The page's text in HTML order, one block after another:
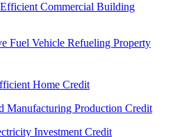
Commercial Building
Fuel Vehicle Refueling Property
Home Credit
Manufacturing Production Credit
Investment Credit